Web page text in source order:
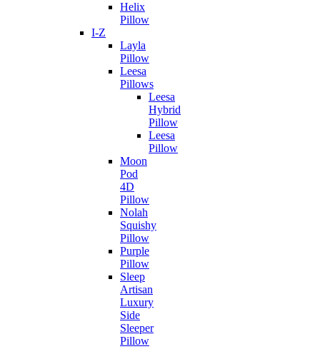
Helix
Pillow
I-Z
Layla
Pillow
Leesa
Pillows
Leesa
Hybrid
Pillow
Leesa
Pillow
Moon
Pod
4D
Pillow
Nolah
Squishy
Pillow
Purple
Pillow
Sleep
Artisan
Luxury
Side
Sleeper
Pillow